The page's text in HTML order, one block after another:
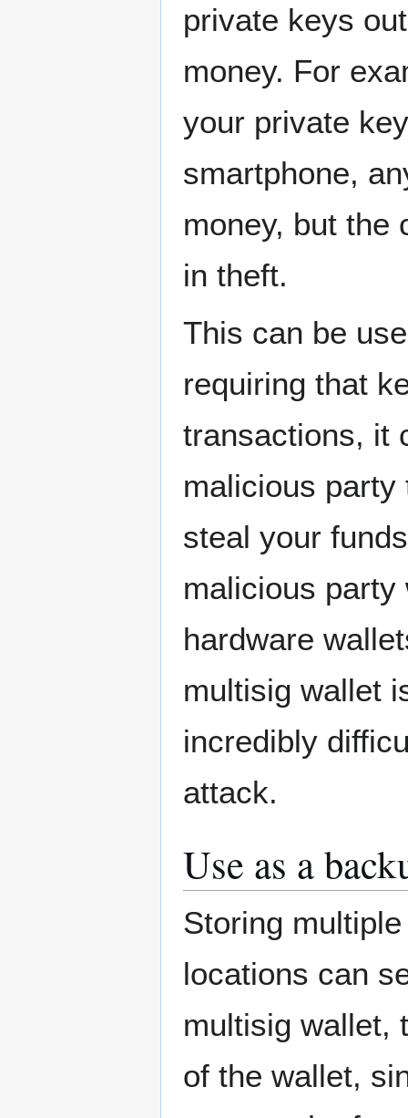
private keys
money. For
your private
smartphone,
money, but the
in theft.
This can be
requiring that
transactions, it
malicious party
steal your
malicious party
hardware
multisig wallet
incredibly
attack.
Use as a
Storing
locations can
multisig wallet,
of the wallet,